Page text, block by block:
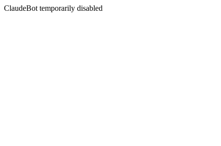
ClaudeBot temporarily disabled